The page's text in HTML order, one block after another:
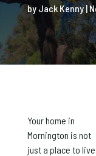
by Jack Kenny|
Your home in
Mornington is not
just a place to